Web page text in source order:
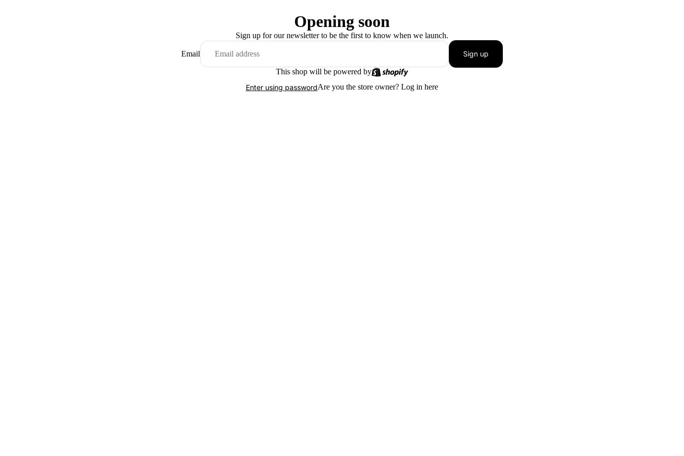
Opening soon
Sign up for our newsletter to be the first to know when we launch.
Email Sign up
This shop will be powered by
Enter using passwordAre you the store owner? Log in here